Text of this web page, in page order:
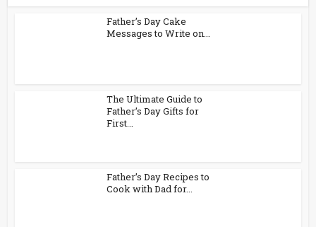
Father’s Day Cake
Messages to Write on...
The Ultimate Guide to
Father’s Day Gifts for
First...
Father’s Day Recipes to
Cook with Dad for...